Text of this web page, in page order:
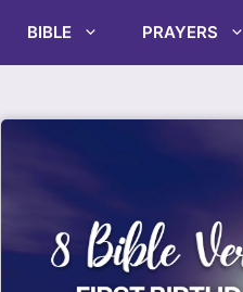
BIBLE PRAYERS